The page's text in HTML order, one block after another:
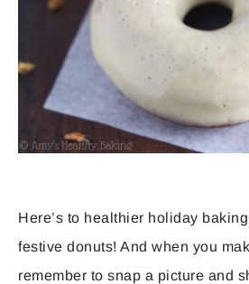
Here’s to healthier holiday
festive donuts! And when you
remember to snap a picture and